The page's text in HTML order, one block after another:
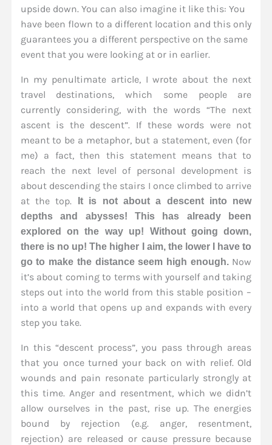
upside down. You can also imagine it like this: You
have been flown to a different location and this only
guarantees you a different perspective on the same
event that you were looking at or in earlier.
In my penultimate article, I wrote about the next
travel destinations, which some people are
currently considering, with the words “The next
ascent is the descent”. If these words were not
meant to be a metaphor, but a statement, even (for
me) a fact, then this statement means that to
reach the next level of personal development is
about descending the stairs I once climbed to arrive
at the top. It is not about a descent into new
depths and abysses! This has already been
explored on the way up! Without going down,
there is no up! The higher I aim, the lower I have to
go to make the distance seem high enough.Now
it’s about coming to terms with yourself and taking
steps out into the world from this stable position –
into a world that opens up and expands with every
step you take.
In this “descent process”, you pass through areas
that you once turned your back on with relief. Old
wounds and pain resonate particularly strongly at
this time. Anger and resentment, which we didn’t
allow ourselves in the past, rise up. The energies
bound by rejection (e.g. anger, resentment,
rejection) are released or cause pressure because